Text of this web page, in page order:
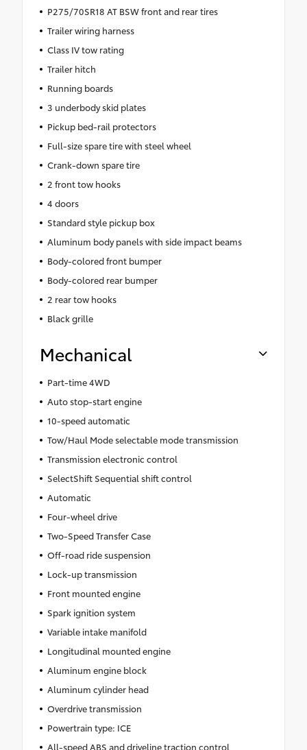
P275/70SR18 AT BSW front and rear tires
Trailer wiring harness
Class IV tow rating
Trailer hitch
Running boards
3 underbody skid plates
Pickup bed-rail protectors
Full-size spare tire with steel wheel
Crank-down spare tire
2 front tow hooks
4 doors
Standard style pickup box
Aluminum body panels with side impact beams
Body-colored front bumper
Body-colored rear bumper
2 rear tow hooks
Black grille
Mechanical
Part-time 4WD
Auto stop-start engine
10-speed automatic
Tow/Haul Mode selectable mode transmission
Transmission electronic control
SelectShift Sequential shift control
Automatic
Four-wheel drive
Two-Speed Transfer Case
Off-road ride suspension
Lock-up transmission
Front mounted engine
Spark ignition system
Variable intake manifold
Longitudinal mounted engine
Aluminum engine block
Aluminum cylinder head
Overdrive transmission
Powertrain type: ICE
All-speed ABS and driveline traction control